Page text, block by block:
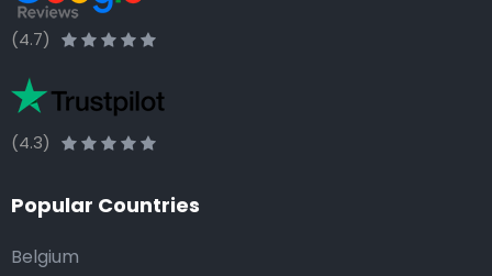
(4.7)
(4.3)
Popular Countries
Belgium